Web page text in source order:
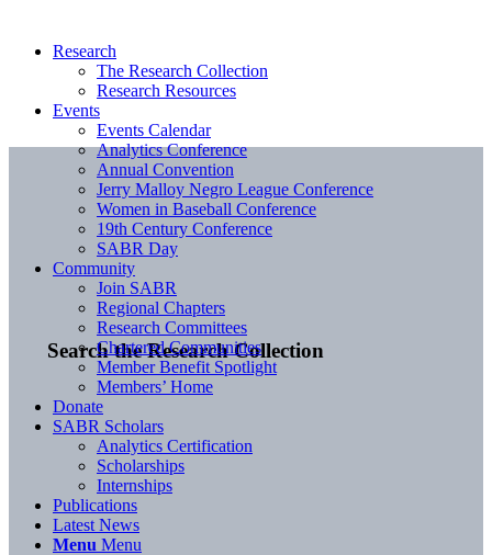
Search the Research Collection
Research
The Research Collection
Research Resources
Events
Events Calendar
Analytics Conference
Annual Convention
Jerry Malloy Negro League Conference
Women in Baseball Conference
19th Century Conference
SABR Day
Community
Join SABR
Regional Chapters
Research Committees
Chartered Communities
Member Benefit Spotlight
Members’ Home
Donate
SABR Scholars
Analytics Certification
Scholarships
Internships
Publications
Latest News
Menu Menu